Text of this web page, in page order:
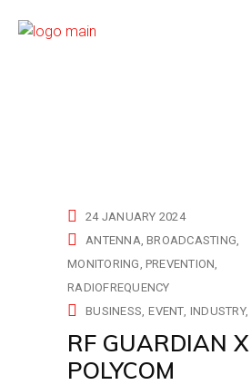
24 JANUARY 2024
ANTENNA BROADCASTING
MONITORING PREVENTION
RADIOFREQUENCY
BUSINESS EVENT INDUSTRY
RF GUARDIAN X
POLYCOM